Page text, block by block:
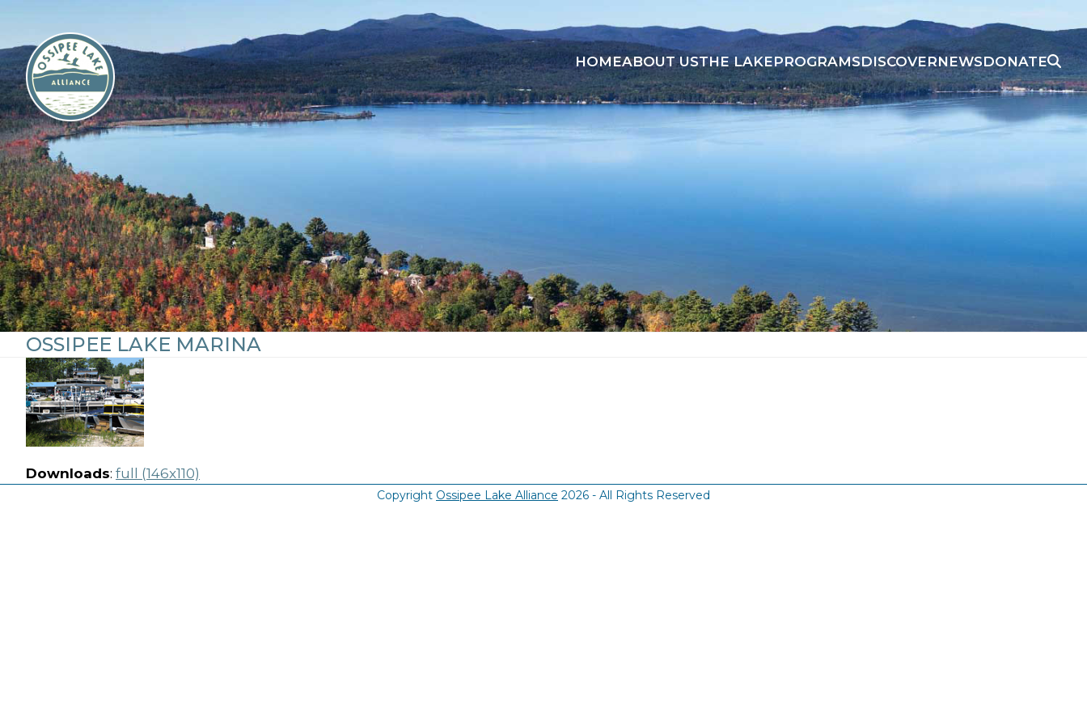
content
HOMEABOUT USTHE LAKEPROGRAMSDISCOVERNEWSDONATE
OSSIPEE LAKE MARINA
Downloads: full (146x110)
Copyright Ossipee Lake Alliance 2026 - All Rights Reserved